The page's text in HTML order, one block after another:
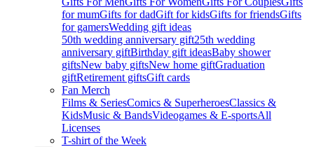
for mumGifts for dadGift for kidsGifts for friendsGifts
for gamersWedding gift ideas
50th wedding anniversary gift25th wedding
anniversary giftBirthday gift ideasBaby shower
giftsNew baby giftsNew home giftGraduation
giftRetirement giftsGift cards
Fan Merch
Films & SeriesComics & SuperheroesClassics &
KidsMusic & BandsVideogames & E-sportsAll
Licenses
T-shirt of the Week